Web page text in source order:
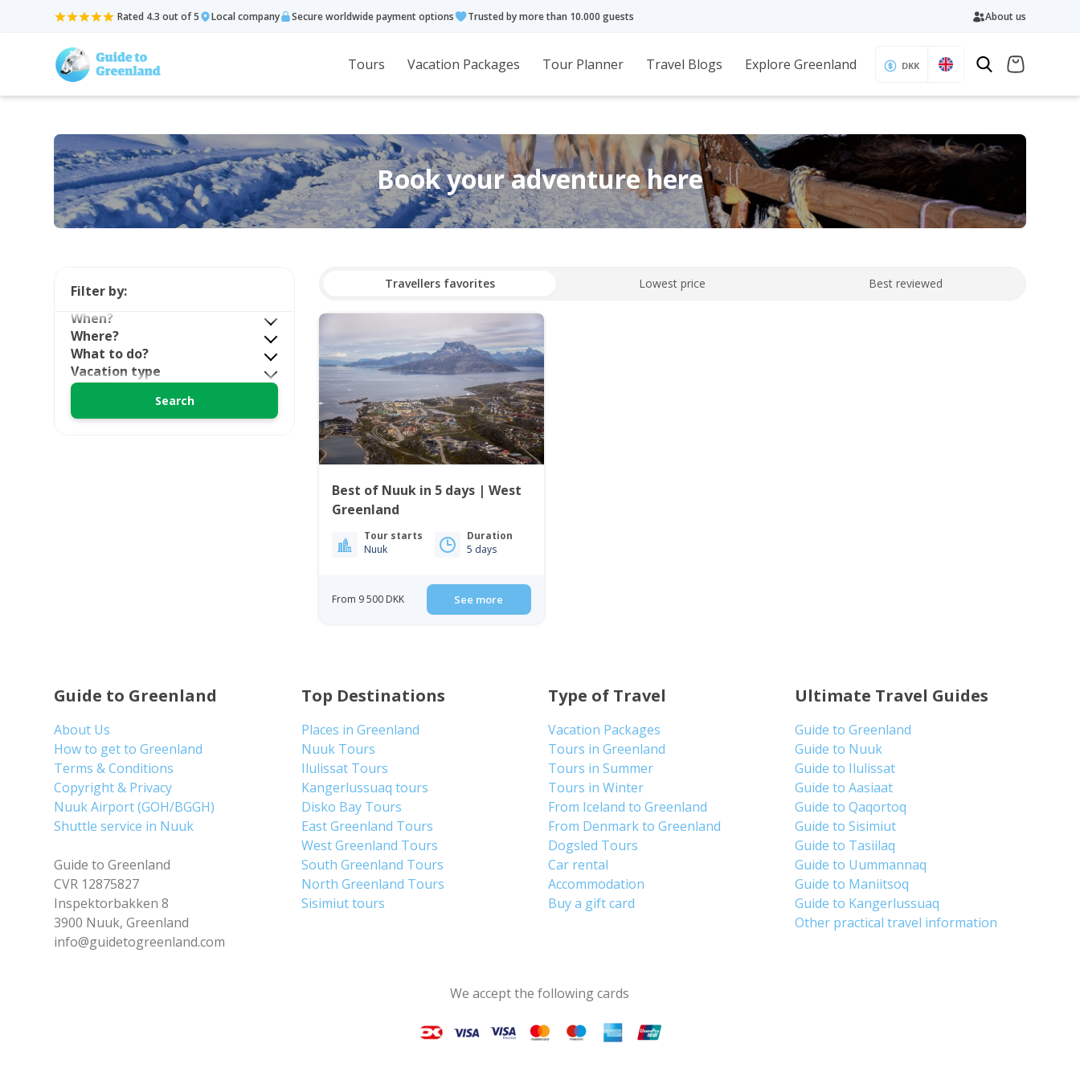
Rated 4.3 out of 5 Local company Secure worldwide payment options Trusted by more than 10.000 guests About us
Tours Vacation Packages Tour Planner Travel Blogs Explore Greenland DKK
Book your adventure here
Travellers favorites Lowest price Best reviewed
Best of Nuuk in 5 days | West
Greenland
Tour starts
Nuuk
Duration
5 days
From 9 500 DKK See more
Filter by:
When?
Where?
What to do?
Vacation type
Guide to Greenland
About Us
How to get to Greenland
Terms & Conditions
Copyright & Privacy
Nuuk Airport (GOH/BGGH)
Shuttle service in Nuuk
Guide to Greenland
CVR 12875827
Inspektorbakken 8
3900 Nuuk, Greenland
info@guidetogreenland.com
Top Destinations
Places in Greenland
Nuuk Tours
Ilulissat Tours
Kangerlussuaq tours
Disko Bay Tours
East Greenland Tours
West Greenland Tours
South Greenland Tours
North Greenland Tours
Sisimiut tours
Type of Travel
Vacation Packages
Tours in Greenland
Tours in Summer
Tours in Winter
From Iceland to Greenland
From Denmark to Greenland
Dogsled Tours
Car rental
Accommodation
Buy a gift card
Ultimate Travel Guides
Guide to Greenland
Guide to Nuuk
Guide to Ilulissat
Guide to Aasiaat
Guide to Qaqortoq
Guide to Sisimiut
Guide to Tasiilaq
Guide to Uummannaq
Guide to Maniitsoq
Guide to Kangerlussuaq
Other practical travel information
We accept the following cards